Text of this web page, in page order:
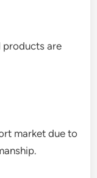
products are
market due to